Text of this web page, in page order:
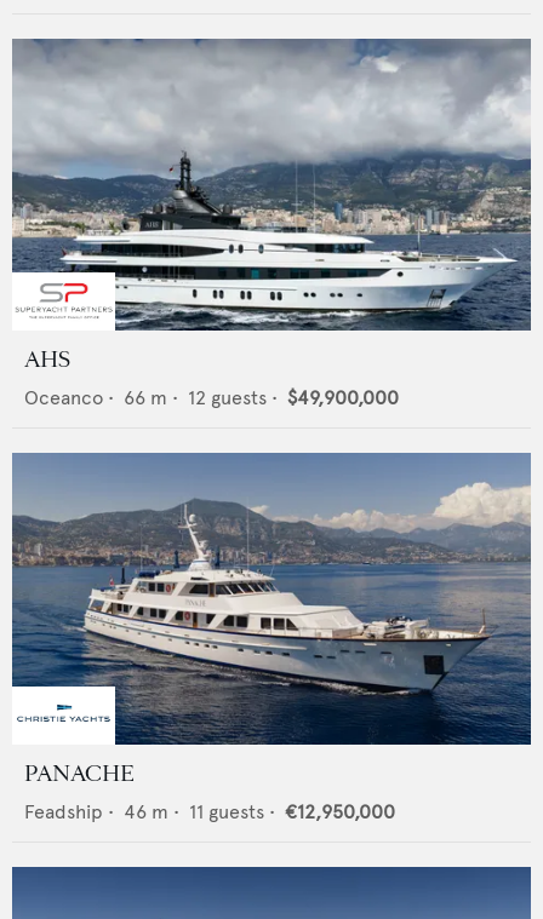
AHS
Oceanco • 66 m • 12 guests • $49,900,000
PANACHE
Feadship • 46 m • 11 guests • €12,950,000